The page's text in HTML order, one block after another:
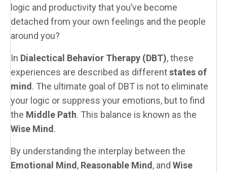
logic and productivity that you’ve become
detached from your own feelings and the people
around you?
In Dialectical Behavior Therapy (DBT), these
experiences are described as differentstates of
mind. The ultimate goal of DBT is not to eliminate
your logic or suppress your emotions, but to find
the Middle Path. This balance is known as the
Wise Mind.
By understanding the interplay between the
Emotional Mind, Reasonable Mind, and Wise